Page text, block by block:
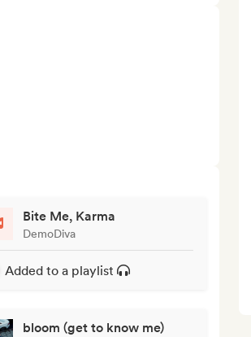
Bite Me, Karma
DemoDiva
Added to a playlist
bloom (get to know me)